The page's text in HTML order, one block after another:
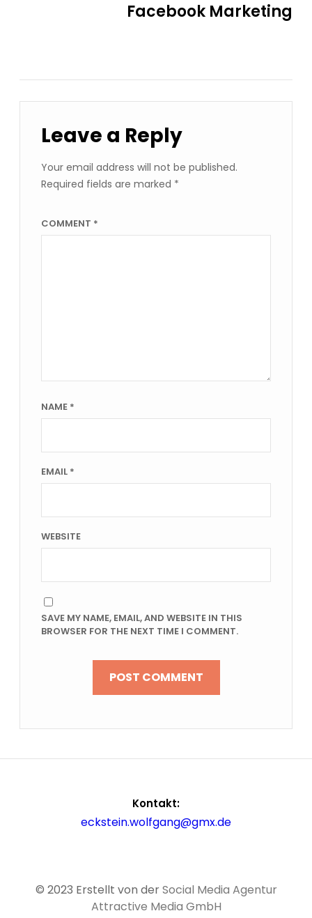
Facebook Marketing
Leave a Reply
Your email address will not be published.
Required fields are marked *
COMMENT *
NAME *
EMAIL *
WEBSITE
SAVE MY NAME, EMAIL, AND WEBSITE IN THIS
BROWSER FOR THE NEXT TIME I COMMENT.
Kontakt:
eckstein.wolfgang@gmx.de
© 2023 Erstellt von derSocial Media Agentur
Attractive Media GmbH